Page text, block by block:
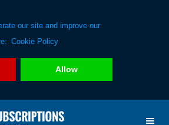
our site and improve our
Cookie Policy
Allow